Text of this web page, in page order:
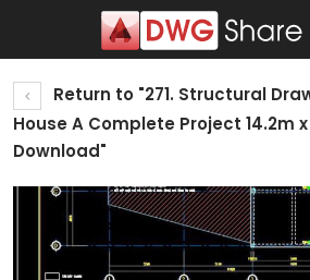
Return to "271. Structural
House A Complete Project 14.2m x
Download"